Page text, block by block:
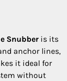
Snubberis its
anchor lines,
it ideal for
without